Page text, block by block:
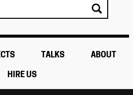
TALKS ABOUT
HIRE US